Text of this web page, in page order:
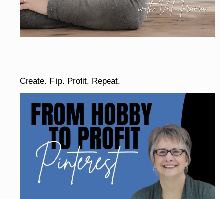
Create. Flip. Profit. Repeat.